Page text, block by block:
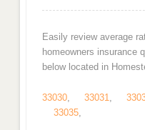
Easily review average
homeowners insurance
below located in
33030, 33031
33035,